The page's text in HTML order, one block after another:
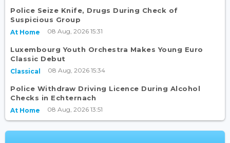
Police Seize Knife, Drugs During Check of
Suspicious Group
At Home 08 Aug, 2026 15:31
Luxembourg Youth Orchestra Makes Young Euro
Classic Debut
Classical 08 Aug, 2026 15:34
Police Withdraw Driving Licence During Alcohol
Checks in Echternach
At Home 08 Aug, 2026 13:51